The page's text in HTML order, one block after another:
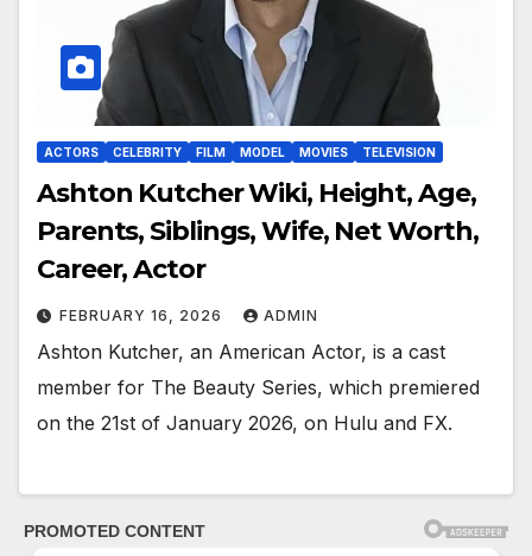
ACTORS CELEBRITY FILM MODEL MOVIES TELEVISION
Ashton Kutcher Wiki, Height, Age,
Parents, Siblings, Wife, Net Worth,
Career, Actor
FEBRUARY 16, 2026 ADMIN
Ashton Kutcher, an American Actor, is a cast
member for The Beauty Series, which premiered
on the 21st of January 2026, on Hulu and FX.